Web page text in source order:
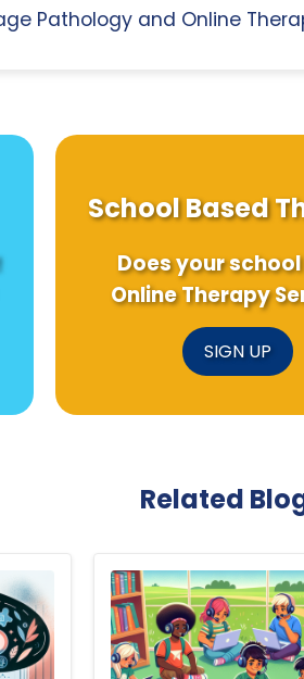
Pathology and Online
School Based
Does your
Online Therapy
SIGN UP
Related